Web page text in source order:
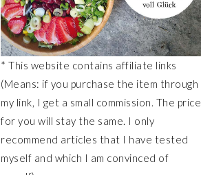
* This website contains affiliate links
(Means: if you purchase the item through
my link, I get a small commission. The price
for you will stay the same. I only
recommend articles that I have tested
myself and which I am convinced of